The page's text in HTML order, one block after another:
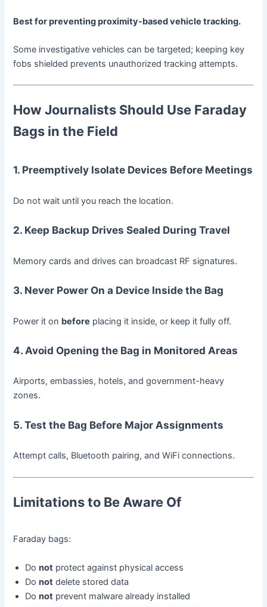
Best for preventing proximity-based vehicle tracking.
Some investigative vehicles can be targeted; keeping key
fobs shielded prevents unauthorized tracking attempts.
How Journalists Should Use Faraday
Bags in the Field
1. Preemptively Isolate Devices Before Meetings
Do not wait until you reach the location.
2. Keep Backup Drives Sealed During Travel
Memory cards and drives can broadcast RF signatures.
3. Never Power On a Device Inside the Bag
Power it on before placing it inside, or keep it fully off.
4. Avoid Opening the Bag in Monitored Areas
Airports, embassies, hotels, and government-heavy
zones.
5. Test the Bag Before Major Assignments
Attempt calls, Bluetooth pairing, and WiFi connections.
Limitations to Be Aware Of
Faraday bags:
Donot protect against physical access
Donot delete stored data
Donot prevent malware already installed